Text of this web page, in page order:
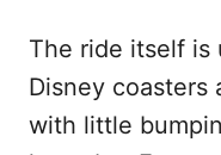
The ride itself is
Disney coasters
with little